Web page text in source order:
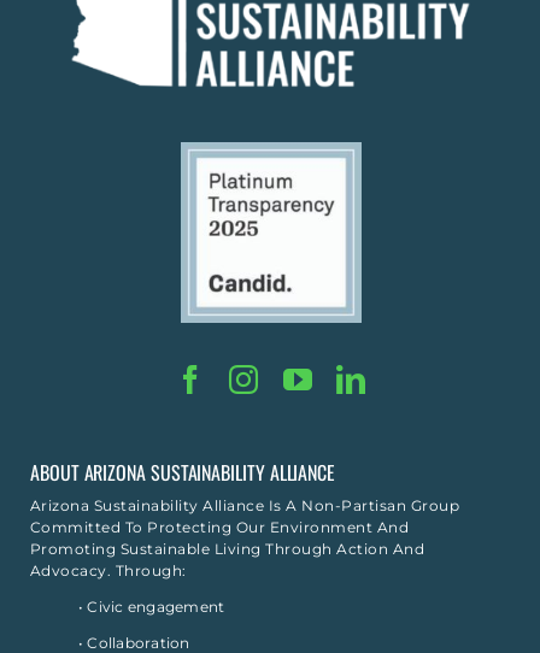
ABOUT ARIZONA SUSTAINABILITY ALLIANCE
Arizona Sustainability Alliance Is A Non-Partisan Group
Committed To Protecting Our Environment And
Promoting Sustainable Living Through Action And
Advocacy. Through:
• Civic engagement
• Collaboration